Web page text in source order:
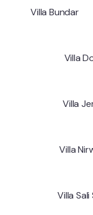
Villa Bundar
Villa
Villa
Villa
Villa Sali